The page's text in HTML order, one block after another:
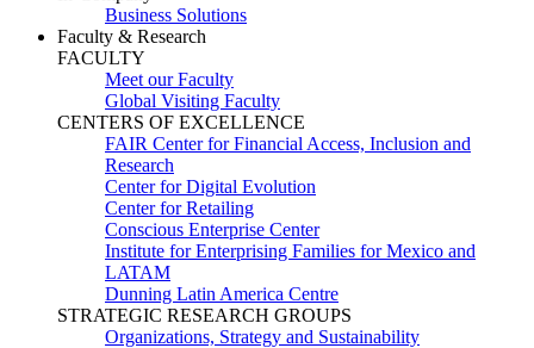
Business Solutions
Faculty & Research
FACULTY
Meet our Faculty
Global Visiting Faculty
CENTERS OF EXCELLENCE
FAIR Center for Financial Access, Inclusion and
Research
Center for Digital Evolution
Center for Retailing
Conscious Enterprise Center
Institute for Enterprising Families for Mexico and
LATAM
Dunning Latin America Centre
STRATEGIC RESEARCH GROUPS
Organizations, Strategy and Sustainability